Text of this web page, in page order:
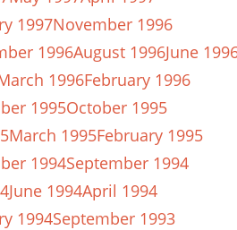
1997November 1996
1996August 1996June
1996February 1996
1995October 1995
March 1995February 1995
1994September 1994
June 1994April 1994
1994September 1993